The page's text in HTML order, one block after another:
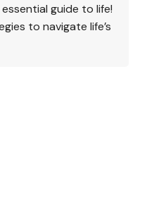
guide to life!
to navigate life’s